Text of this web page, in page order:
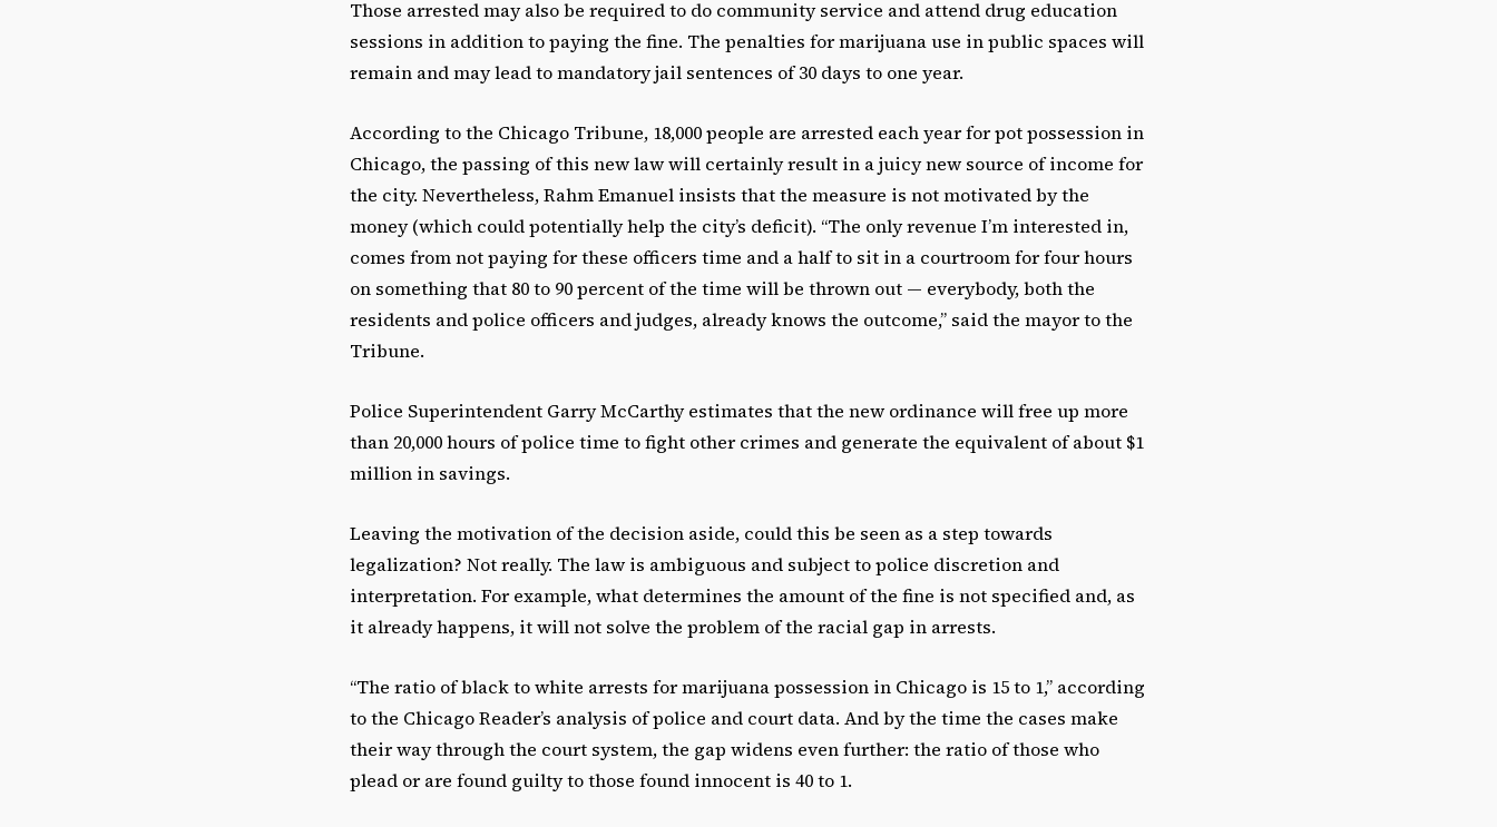
Those arrested may also be required to do community service and attend drug education
sessions in addition to paying the fine. The penalties for marijuana use in public spaces will
remain and may lead to mandatory jail sentences of 30 days to one year.
According to the Chicago Tribune, 18,000 people are arrested each year for pot possession in
Chicago, the passing of this new law will certainly result in a juicy new source of income for
the city. Nevertheless, Rahm Emanuel insists that the measure is not motivated by the
money (which could potentially help the city’s deficit). “The only revenue I’m interested in,
comes from not paying for these officers time and a half to sit in a courtroom for four hours
on something that 80 to 90 percent of the time will be thrown out — everybody, both the
residents and police officers and judges, already knows the outcome,” said the mayor to the
Tribune.
Police Superintendent Garry McCarthy estimates that the new ordinance will free up more
than 20,000 hours of police time to fight other crimes and generate the equivalent of about $1
million in savings.
Leaving the motivation of the decision aside, could this be seen as a step towards
legalization? Not really. The law is ambiguous and subject to police discretion and
interpretation. For example, what determines the amount of the fine is not specified and, as
it already happens, it will not solve the problem of the racial gap in arrests.
“The ratio of black to white arrests for marijuana possession in Chicago is 15 to 1,” according
to the Chicago Reader’s analysis of police and court data. And by the time the cases make
their way through the court system, the gap widens even further: the ratio of those who
plead or are found guilty to those found innocent is 40 to 1.